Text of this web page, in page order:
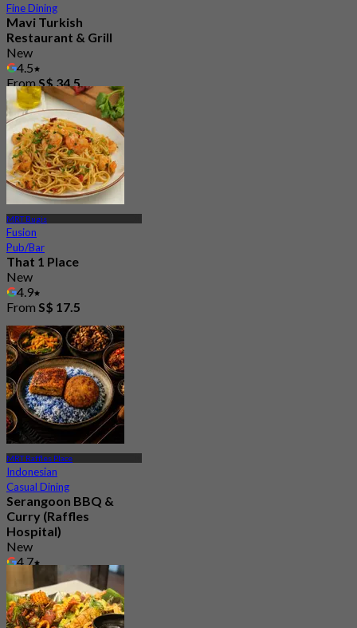
Fine Dining
Mavi Turkish
Restaurant & Grill
New
4.5
From S$ 34.5
MRT Bugis
Fusion
Pub/Bar
That 1 Place
New
4.9
From S$ 17.5
MRT Raffles Place
Indonesian
Casual Dining
Serangoon BBQ &
Curry (Raffles
Hospital)
New
4.7
From
S$ 16.33